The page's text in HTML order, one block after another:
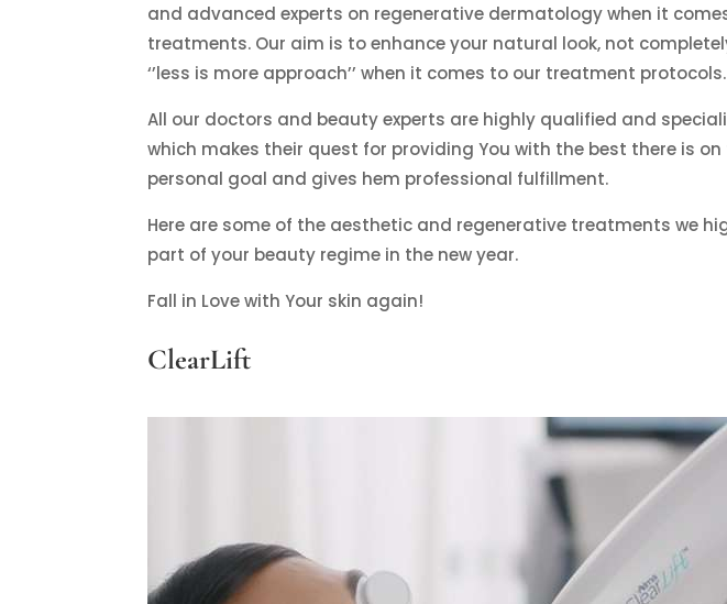
and advanced experts on regenerative dermatology when it
treatments. Our aim is to enhance your natural look, not
‘’less is more approach’’ when it comes to our treatment protocols.
All our doctors and beauty experts are highly qualified and
which makes their quest for providing You with the best there is
personal goal and gives hem professional fulfillment.
Here are some of the aesthetic and regenerative treatments we
part of your beauty regime in the new year.
Fall in Love with Your skin again!
ClearLift